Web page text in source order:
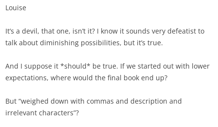
Louise
It’s a devil, that one, isn’t it? I know it sounds very defeatist to
talk about diminishing possibilities, but it’s true.
And I suppose it *should* be true. If we started out with lower
expectations, where would the final book end up?
But “weighed down with commas and description and
irrelevant characters”?